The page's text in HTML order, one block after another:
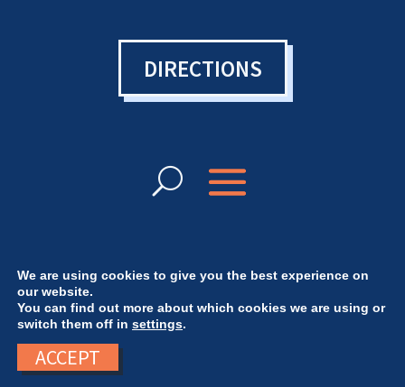
DIRECTIONS
© Bowen College UK 2024 | Want a website
like ours? Check out
We are using cookies to give you the best experience on
our website.
You can find out more about which cookies we are using or
switch them off in settings.
ACCEPT